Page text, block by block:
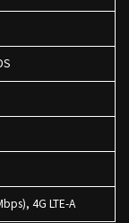
4G LTE-A